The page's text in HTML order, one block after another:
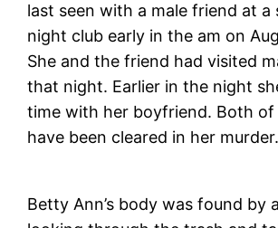
last seen with a male friend at a
night club early in the am on
She and the friend had visited
that night. Earlier in the night
time with her boyfriend. Both of
have been cleared in her murder.
Betty Ann’s body was found by